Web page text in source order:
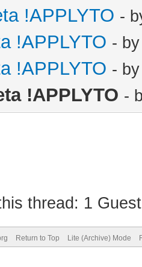
!APPLYTO -
!APPLYTO -
!APPLYTO -
!APPLYTO -
thread: 1
Return to Top Lite (Archive) Mode